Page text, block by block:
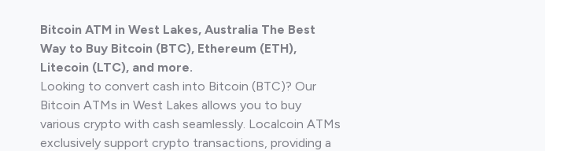
Bitcoin ATM in West Lakes, Australia The Best
Way to Buy Bitcoin (BTC), Ethereum (ETH),
Litecoin (LTC), and more.
Looking to convert cash into Bitcoin (BTC)? Our
Bitcoin ATMs in West Lakes allows you to buy
various crypto with cash seamlessly. Localcoin ATMs
exclusively support crypto transactions, providing a